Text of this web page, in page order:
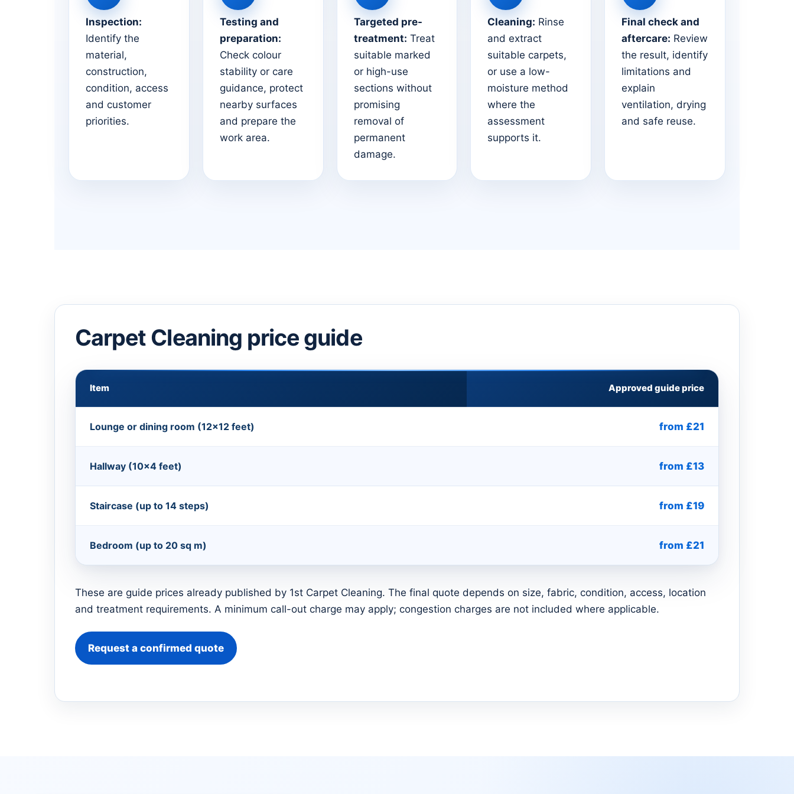
Inspection:
Identify the
material,
construction,
condition, access
and customer
priorities.
Testing and
preparation:
Check colour
stability or care
guidance, protect
nearby surfaces
and prepare the
work area.
Targeted pre-
treatment: Treat
suitable marked
or high-use
sections without
promising
removal of
permanent
damage.
Cleaning: Rinse
and extract
suitable carpets,
or use a low-
moisture method
where the
assessment
supports it.
Final check and
aftercare: Review
the result, identify
limitations and
explain
ventilation, drying
and safe reuse.
Carpet Cleaning price guide
Item Approved guide price
Lounge or dining room (12×12 feet) from £21
Hallway (10×4 feet) from £13
Staircase (up to 14 steps) from £19
Bedroom (up to 20 sq m) from £21
These are guide prices already published by 1st Carpet Cleaning. The final quote depends on size, fabric, condition, access, location
and treatment requirements. A minimum call-out charge may apply; congestion charges are not included where applicable.
Request a confirmed quote